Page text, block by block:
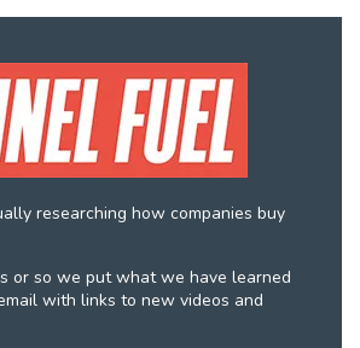
researching how companies buy
or so we put what we have learned
with links to new videos and